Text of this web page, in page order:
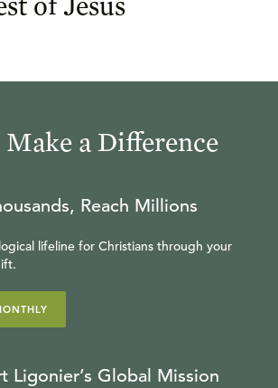
Make a Difference
Reach Millions
lifeline for Christians through your
Ligonier’s Global Mission